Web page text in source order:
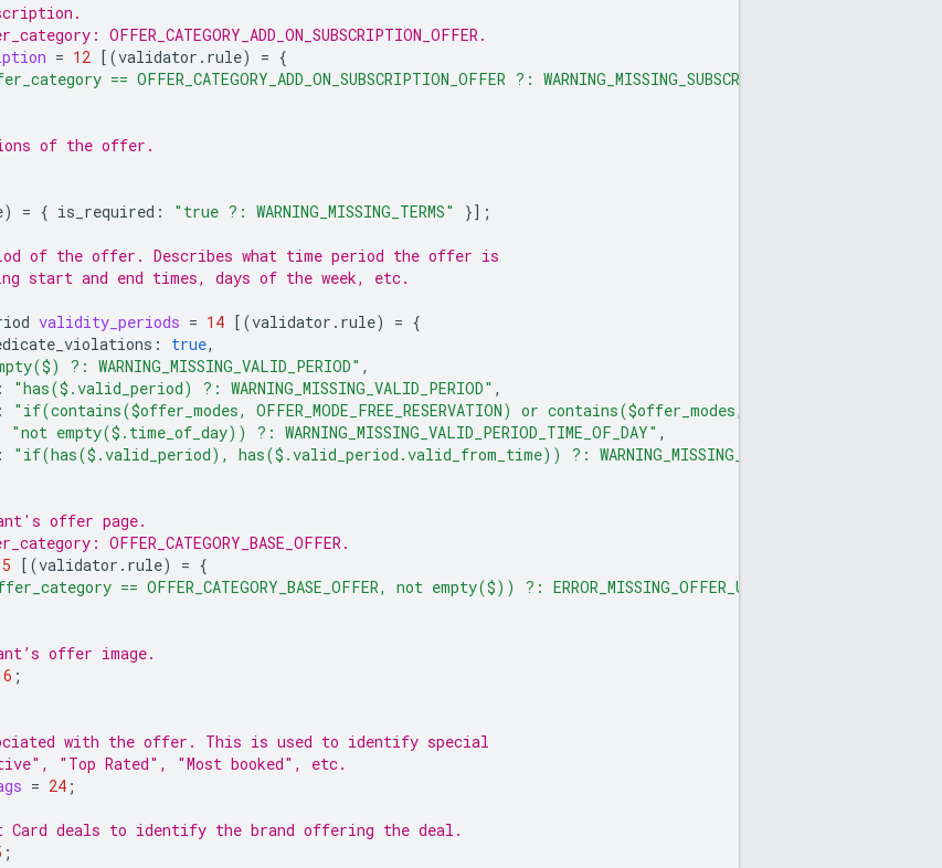
OFFER_CATEGORY_ADD_ON_SUBSCRIPTION_OFFER.
= 12 [(validator.rule) = {
== OFFER_CATEGORY_ADD_ON_SUBSCRIPTION_OFFER ?: WARNING_MISSING_SUBSCRIPTION"
of the offer.
) = { is_required : "true ?: WARNING_MISSING_TERMS" }];
of the offer. Describes what time period the offer is
start and end times, days of the week, etc.
validity_periods = 14 [(validator.rule) = {
: true,
?: WARNING_MISSING_VALID_PERIOD" ,
: "has($.valid_period) ?: WARNING_MISSING_VALID_PERIOD" ,
:
"if(contains($offer_modes, OFFER_MODE_FREE_RESERVATION) or contains($offer_modes,
"not empty($.time_of_day)) ?: WARNING_MISSING_VALID_PERIOD_TIME_OF_DAY" ,
:
"if(has($.valid_period), has($.valid_period.valid_from_time)) ?:
offer page.
OFFER_CATEGORY_BASE_OFFER.
[(validator.rule) = {
== OFFER_CATEGORY_BASE_OFFER, not empty($)) ?: ERROR_MISSING_OFFER_URL"
offer image.
;
with the offer. This is used to identify special
"Top Rated", "Most booked", etc.
= 24 ;
deals to identify the brand offering the deal.
;